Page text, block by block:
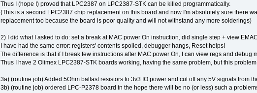
Thus I (hope I) proved that LPC2387 on LPC2387-STK can be killed programmatically.
(This is a second LPC2387 chip replacement on this board and now I'm absolutely sure there
replacement too because the board is poor quality and will not withstand any more solderings)
2) I did what I asked to do: set a break at MAC power On instruction, did single step + view
I have had the same error: registers' contents spoiled, debugger hangs, Reset helps!
The difference is that if I break few instructions after MAC power On, I can view regs and debug
Thus I have 2 Olimex LPC2387-STK boards working, having the same problem, but this
3a) (routine job) Added 5Ohm ballast resistors to 3v3 IO power and cut off any 5V signals from
3b) (routine job) ordered LPC-P2378 board in the hope there will be no (or less) such a